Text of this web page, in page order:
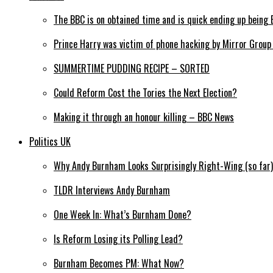
The BBC is on obtained time and is quick ending up being
Prince Harry was victim of phone hacking by Mirror
SUMMERTIME PUDDING RECIPE – SORTED
Could Reform Cost the Tories the Next Election?
Making it through an honour killing – BBC News
Politics UK
Why Andy Burnham Looks Surprisingly Right-Wing (so far)
TLDR Interviews Andy Burnham
One Week In: What’s Burnham Done?
Is Reform Losing its Polling Lead?
Burnham Becomes PM: What Now?